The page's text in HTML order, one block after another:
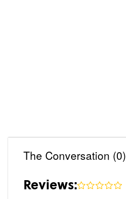
The Conversation (0)
Reviews: